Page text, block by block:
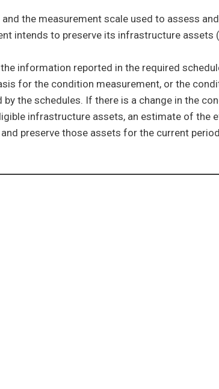
the measurement scale used to assess
intends to preserve its infrastructure assets
information reported in the required
for the condition measurement, or the
the schedules. If there is a change in the
infrastructure assets, an estimate of the
preserve those assets for the current